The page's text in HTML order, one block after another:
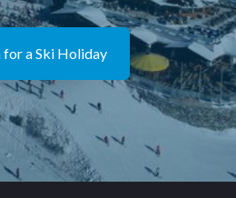
for a Ski Holiday